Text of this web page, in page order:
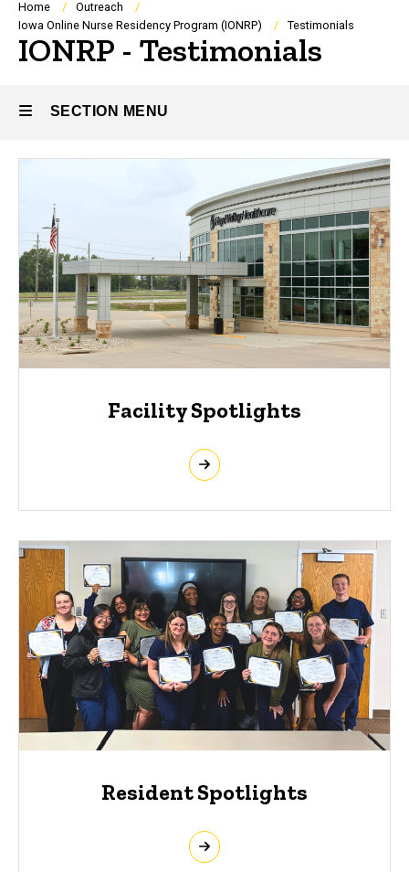
Breadcrumb
Home
Outreach
Iowa Online Nurse Residency Program (IONRP)
Testimonials
IONRP - Testimonials
SECTION MENU
navigation
Facility Spotlights
Resident Spotlights